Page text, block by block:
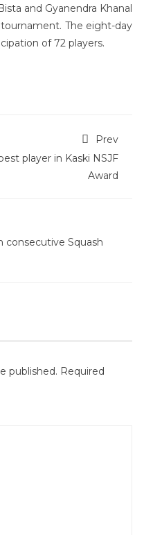
and Gyanendra Khanal
The eight-day
of 72 players.
Prev
player in Kaski NSJF
Award
consecutive Squash
published. Required